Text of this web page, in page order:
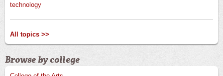
technology
All topics >>
Browse by college